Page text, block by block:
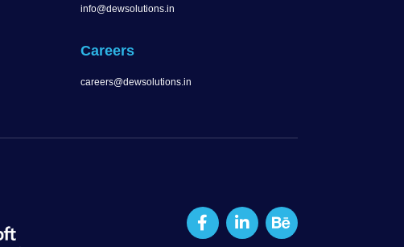
info@dewsolutions.in
Careers
careers@dewsolutions.in